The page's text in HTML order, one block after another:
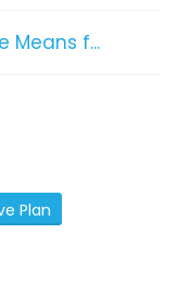
Means f...
Plan